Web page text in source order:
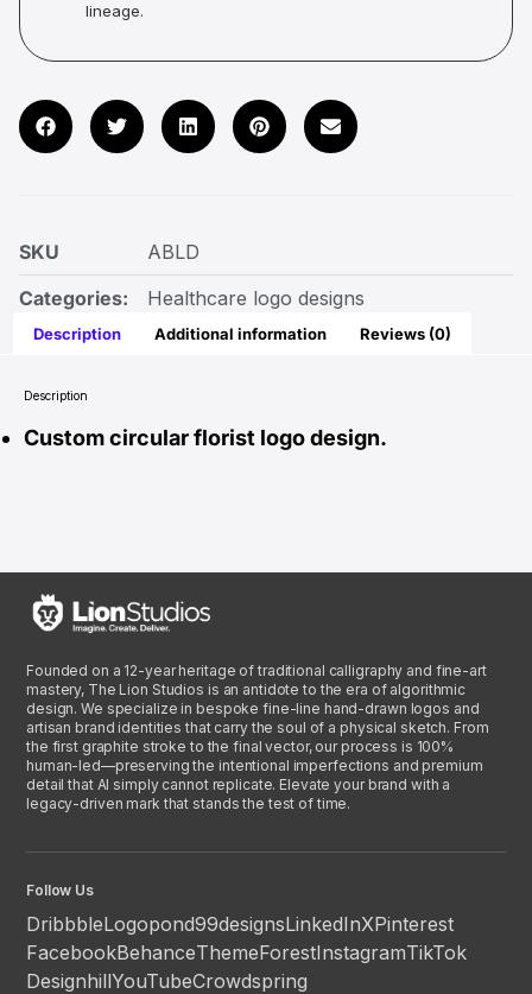
lineage.
SKU
ABLD
Categories:
Healthcare logo designs
Description Additional information Reviews (0)
Description
Custom circular florist logo design.
Founded on a 12-year heritage of traditional calligraphy and fine-art
mastery, The Lion Studios is an antidote to the era of algorithmic
design. We specialize in bespoke fine-line hand-drawn logos and
artisan brand identities that carry the soul of a physical sketch. From
the first graphite stroke to the final vector, our process is 100%
human-led—preserving the intentional imperfections and premium
detail that AI simply cannot replicate. Elevate your brand with a
legacy-driven mark that stands the test of time.
Follow Us
DribbbleLogopond99designsLinkedInXPinterest
FacebookBehanceThemeForestInstagramTikTok
DesignhillYouTubeCrowdspring